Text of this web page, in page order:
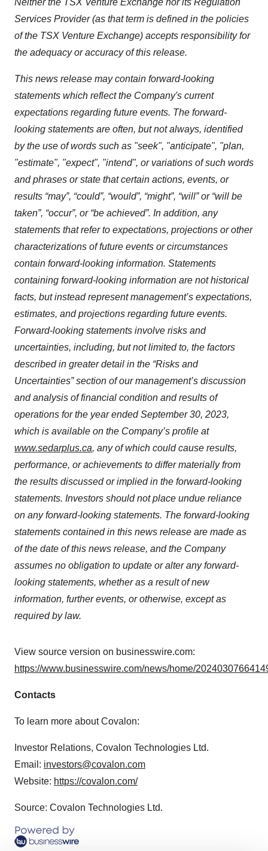
Neither the TSX Venture Exchange nor its Regulation
Services Provider (as that term is defined in the policies
of the TSX Venture Exchange) accepts responsibility for
the adequacy or accuracy of this release.
This news release may contain forward-looking
statements which reflect the Company's current
expectations regarding future events. The forward-
looking statements are often, but not always, identified
by the use of words such as "seek", "anticipate", "plan,
"estimate", "expect", "intend", or variations of such words
and phrases or state that certain actions, events, or
results “may”, “could”, “would”, “might”, “will” or “will be
taken”, “occur”, or “be achieved”. In addition, any
statements that refer to expectations, projections or other
characterizations of future events or circumstances
contain forward-looking information. Statements
containing forward-looking information are not historical
facts, but instead represent management’s expectations,
estimates, and projections regarding future events.
Forward-looking statements involve risks and
uncertainties, including, but not limited to, the factors
described in greater detail in the “Risks and
Uncertainties” section of our management’s discussion
and analysis of financial condition and results of
operations for the year ended September 30, 2023,
which is available on the Company’s profile at
www.sedarplus.ca, any of which could cause results,
performance, or achievements to differ materially from
the results discussed or implied in the forward-looking
statements. Investors should not place undue reliance
on any forward-looking statements. The forward-looking
statements contained in this news release are made as
of the date of this news release, and the Company
assumes no obligation to update or alter any forward-
looking statements, whether as a result of new
information, further events, or otherwise, except as
required by law.
View source version on businesswire.com:
https://www.businesswire.com/news/home/
Contacts
To learn more about Covalon:
Investor Relations, Covalon Technologies Ltd.
Email: investors@covalon.com
Website: https://covalon.com/
Source: Covalon Technologies Ltd.